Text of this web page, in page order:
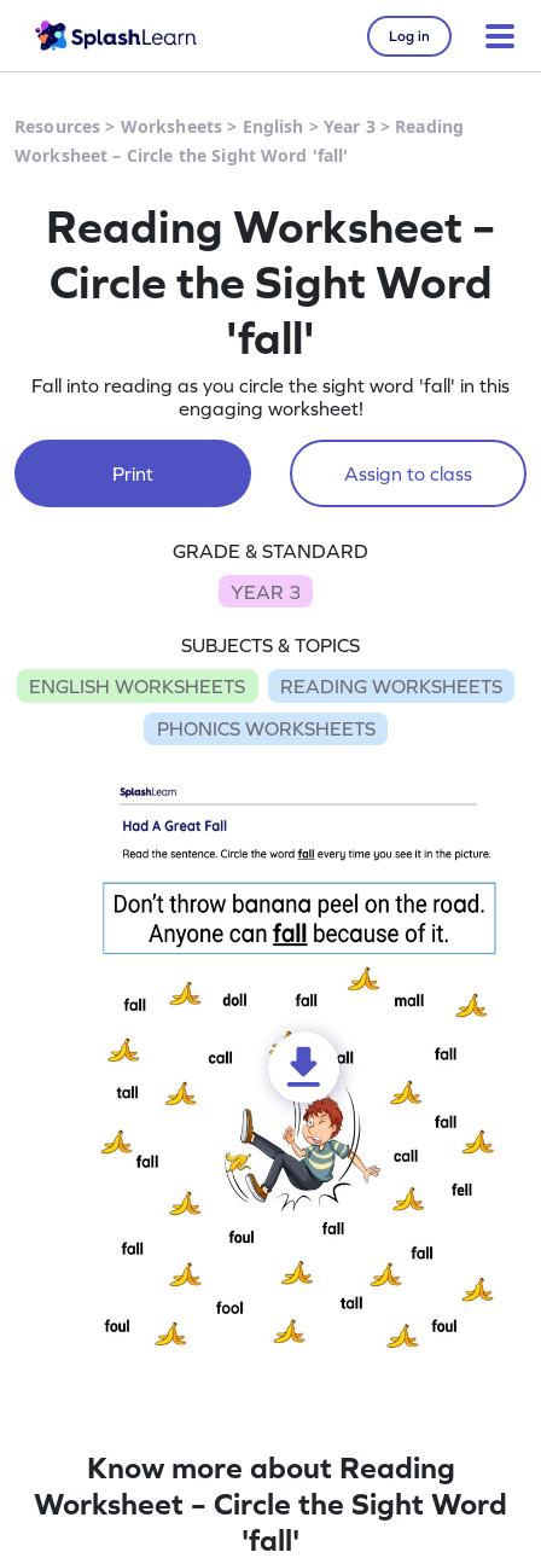
Log in
Resources > Worksheets > English > Year 3> Reading
Worksheet – Circle the Sight Word 'fall'
Reading Worksheet –
Circle the Sight Word
'fall'
Fall into reading as you circle the sight word 'fall' in this
engaging worksheet!
Print Assign to class
GRADE & STANDARD
YEAR 3
SUBJECTS & TOPICS
ENGLISH WORKSHEETS
READING WORKSHEETS
PHONICS WORKSHEETS
Know more about Reading
Worksheet – Circle the Sight Word
'fall'